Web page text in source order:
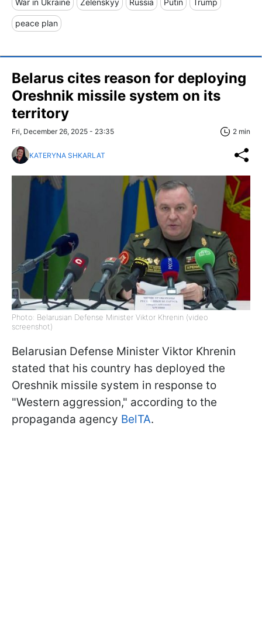
War in Ukraine Zelenskyy Russia Putin Trump
peace plan
Belarus cites reason for deploying
Oreshnik missile system on its
territory
Fri, December 26, 2025 - 23:35 2 min
KATERYNA SHKARLAT
Photo: Belarusian Defense Minister Viktor Khrenin (video
screenshot)
Belarusian Defense Minister Viktor Khrenin
stated that his country has deployed the
Oreshnik missile system in response to
"Western aggression," according to the
propaganda agency BelTA.